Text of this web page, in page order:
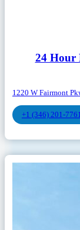
24 Hour
1220 W Fairmont
+1 (346) 201-